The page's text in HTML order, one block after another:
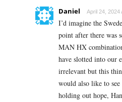
Daniel April 24, 2024
I’d imagine the
point after there was
MAN HX
have slotted into our
irrelevant but this
would also like to see
holding out hope,